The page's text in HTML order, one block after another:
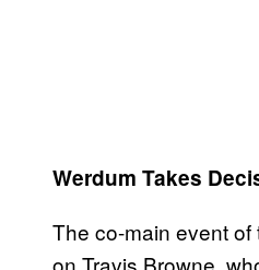
Werdum Takes
The co-main event